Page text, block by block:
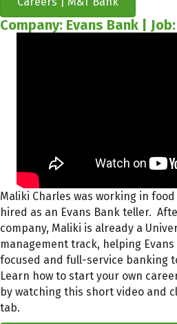
Company: Evans Bank |
Maliki Charles was working in
hired as an Evans Bank teller.
company, Maliki is already a
management track, helping
focused and full-service banking
Learn how to start your own
by watching this short video and
tab.